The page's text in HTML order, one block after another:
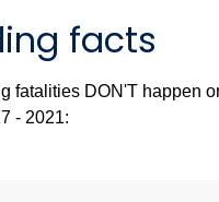
facts
fatalities DON'T happen
- 2021: